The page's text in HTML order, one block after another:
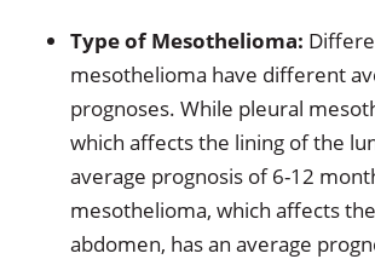
Type of Mesothelioma:
mesothelioma have different
prognoses. While pleural
which affects the lining of the
average prognosis of 6-12
mesothelioma, which affects
abdomen, has an average